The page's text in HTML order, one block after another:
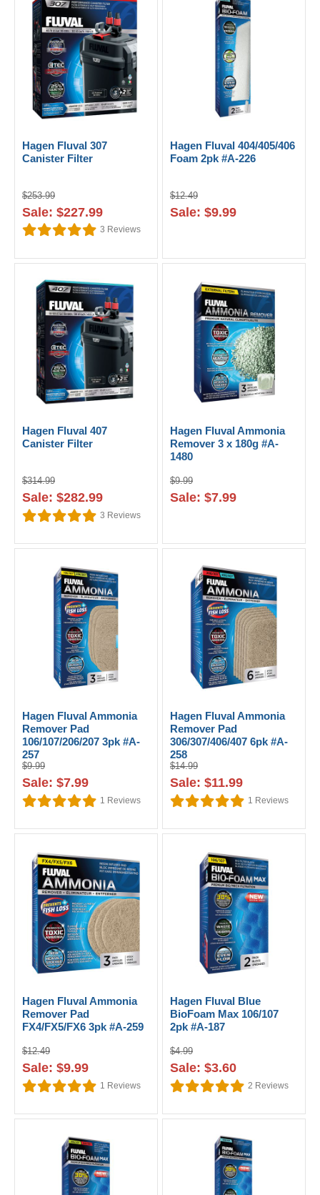
Hagen Fluval 307
Canister Filter
$253.99
Sale: $227.99
3 Reviews
Hagen Fluval 404/405/406
Foam 2pk #A-226
$12.49
Sale: $9.99
Hagen Fluval 407
Canister Filter
$314.99
Sale: $282.99
3 Reviews
Hagen Fluval Ammonia
Remover 3 x 180g #A-
1480
$9.99
Sale: $7.99
Hagen Fluval Ammonia
Remover Pad
106/107/206/207 3pk #A-
257
$9.99
Sale: $7.99
1 Reviews
Hagen Fluval Ammonia
Remover Pad
306/307/406/407 6pk #A-
258
$14.99
Sale: $11.99
1 Reviews
Hagen Fluval Ammonia
Remover Pad
FX4/FX5/FX6 3pk #A-259
$12.49
Sale: $9.99
1 Reviews
Hagen Fluval Blue
BioFoam Max 106/107
2pk #A-187
$4.99
Sale: $3.60
2 Reviews